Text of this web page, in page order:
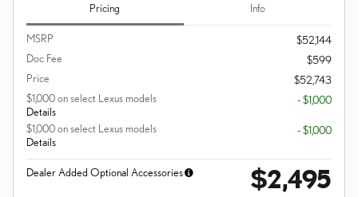
Pricing Info
MSRP
$52,144
Doc Fee
$599
Price
$52,743
$1,000 on select Lexus models
Details
- $1,000
$1,000 on select Lexus models
Details
- $1,000
Dealer Added Optional Accessories $2,495